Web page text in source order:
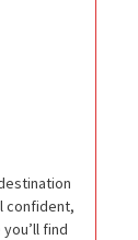
confident,
find